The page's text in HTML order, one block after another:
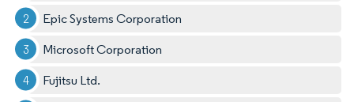
Epic Systems Corporation
Microsoft Corporation
Fujitsu Ltd.